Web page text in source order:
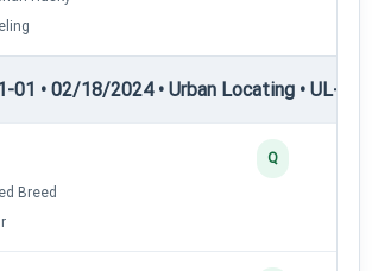
01 • 02/18/2024 • Urban Locating • UL-II
Breed
Q